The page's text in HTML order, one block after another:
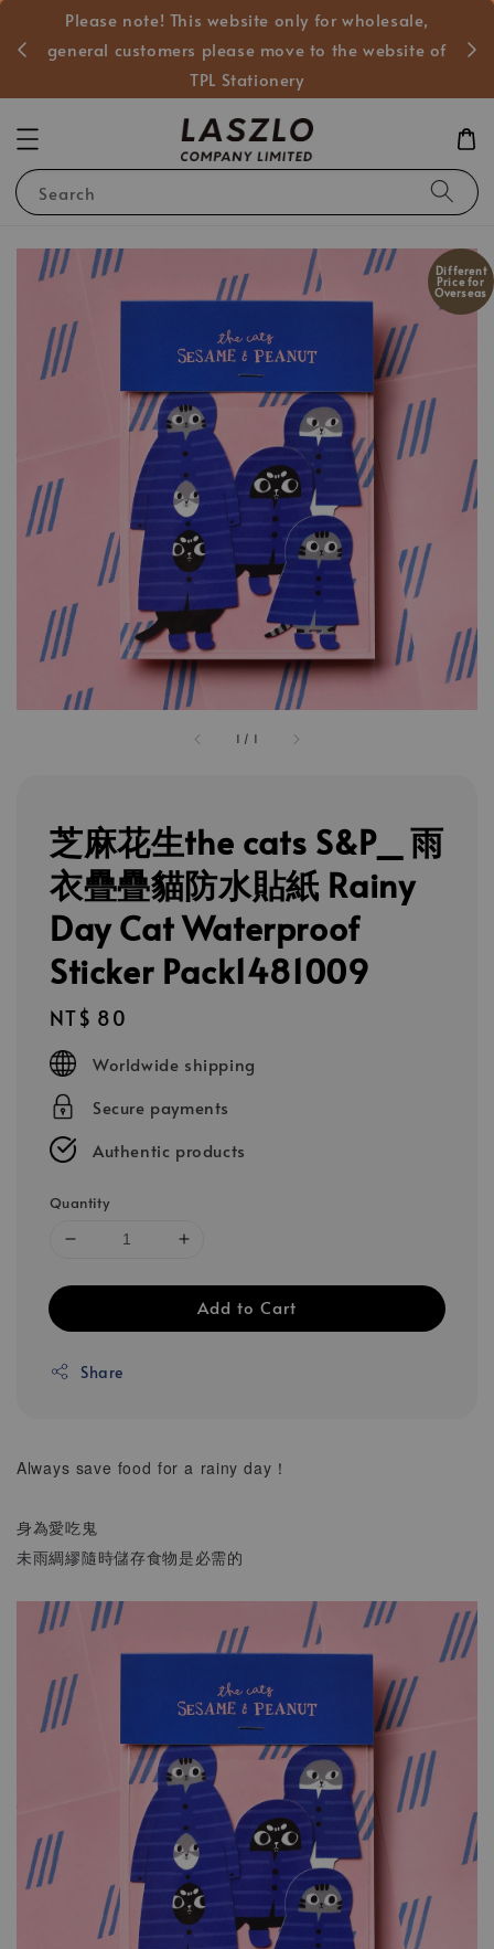
Please note! This website only for wholesale,
general customers please move to the website of
TPL Stationery
Search
1 / 1
Different
Price for
Overseas
芝麻花生the cats S&P_ 雨
衣疊疊貓防水貼紙 Rainy
Day Cat Waterproof
Sticker Pack1481009
Regular
price
NT$ 80
Worldwide shipping
Secure payments
Authentic products
Quantity
Add to Cart
Share
Always save food for a rainy day！
身為愛吃鬼
未雨綢繆隨時儲存食物是必需的